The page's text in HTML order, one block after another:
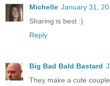
Michelle January 31,
Sharing is best :)
Reply
Big Bad Bald Bastard
They make a cute couple.